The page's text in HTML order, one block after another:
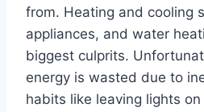
from. Heating and cooling
appliances, and water
biggest culprits.
energy is wasted due to
habits like leaving lights